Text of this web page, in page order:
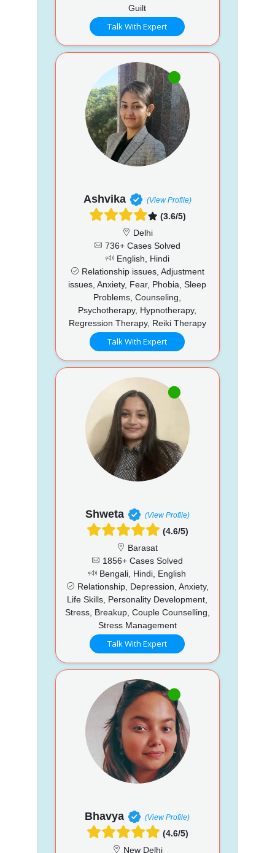
Guilt
Talk With Expert
Ashvika (View Profile)
(3.6/5)
Delhi
736+ Cases Solved
English, Hindi
Relationship issues, Adjustment
issues, Anxiety, Fear, Phobia, Sleep
Problems, Counseling,
Psychotherapy, Hypnotherapy,
Regression Therapy, Reiki Therapy
Talk With Expert
Shweta (View Profile)
(4.6/5)
Barasat
1856+ Cases Solved
Bengali, Hindi, English
Relationship, Depression, Anxiety,
Life Skills, Personality Development,
Stress, Breakup, Couple Counselling,
Stress Management
Talk With Expert
Bhavya (View Profile)
(4.6/5)
New Delhi